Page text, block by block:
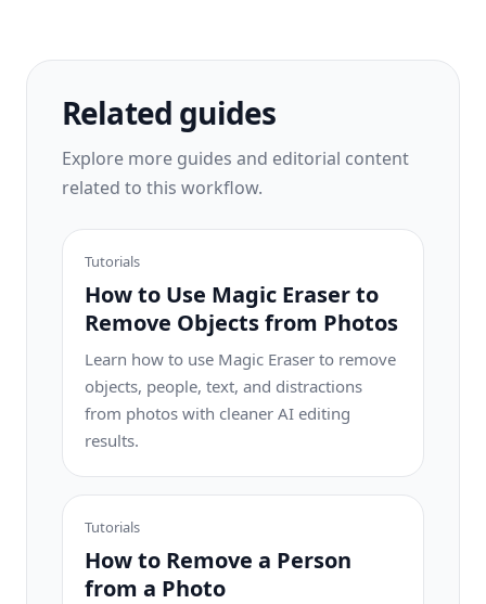
Related guides
Explore more guides and editorial content
related to this workflow.
Tutorials
How to Use Magic Eraser to
Remove Objects from Photos
Learn how to use Magic Eraser to remove
objects, people, text, and distractions
from photos with cleaner AI editing
results.
Tutorials
How to Remove a Person
from a Photo